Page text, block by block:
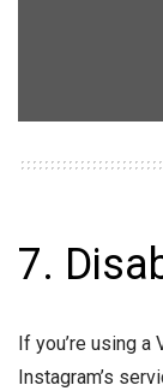
7.
If you’re using
Instagram’s